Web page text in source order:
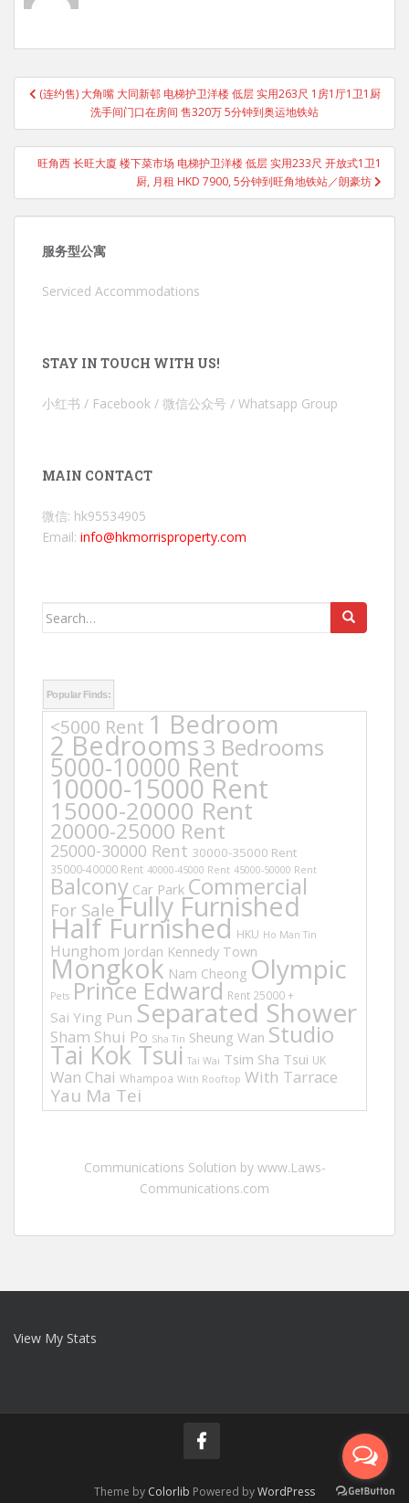
Post
navigation
(连约售) 大角嘴 大同新邨 电梯护卫洋楼 低层 实用263尺 1房1厅1卫1厨
洗手间门口在房间 售320万 5分钟到奥运地铁站
旺角西 长旺大廈 楼下菜市场 电梯护卫洋楼 低层 实用233尺 开放式1卫1
厨, 月租 HKD 7900, 5分钟到旺角地铁站／朗豪坊
服务型公寓
Serviced Accommodations
STAY IN TOUCH WITH US!
小红书 / Facebook / 微信公众号 / Whatsapp Group
MAIN CONTACT
微信: hk95534905
Email: info@hkmorrisproperty.com
Search
Popular Finds:
<5000 Rent 1 Bedroom
2 Bedrooms3 Bedrooms
5000-10000 Rent
10000-15000 Rent
15000-20000 Rent
20000-25000 Rent
25000-30000 Rent 30000-35000 Rent
35000-40000 Rent 40000-45000 Rent 45000-50000 Rent
Balcony Car Park Commercial
For Sale Fully Furnished
Half Furnished HKU Ho Man Tin
Hunghom Jordan Kennedy Town
Mongkok Nam Cheong Olympic
Pets Prince Edward Rent 25000 +
Sai Ying Pun Separated Shower
Sham Shui Po Sha Tin Sheung Wan Studio
Tai Kok Tsui Tai Wai Tsim Sha Tsui UK
Wan Chai Whampoa With Rooftop With Tarrace
Yau Ma Tei
Communications Solution by www.Laws-
Communications.com
View My Stats
Theme by Colorlib Powered byWordPress